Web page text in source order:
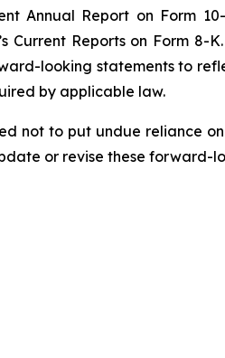
Annual Report on Form
Current Reports on Form 8-
looking statements to
by applicable law.
not to put undue reliance
or revise these forward-